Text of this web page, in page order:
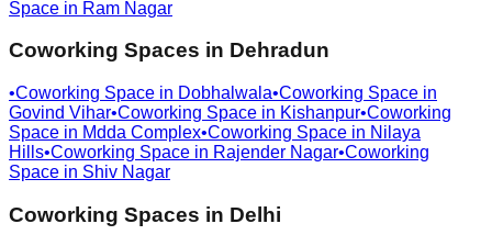
Space in Ram Nagar
Coworking Spaces in Dehradun
•Coworking Space in Dobhalwala•Coworking Space in
Govind Vihar•Coworking Space in Kishanpur•Coworking
Space in Mdda Complex•Coworking Space in Nilaya
Hills•Coworking Space in Rajender Nagar•Coworking
Space in Shiv Nagar
Coworking Spaces in Delhi